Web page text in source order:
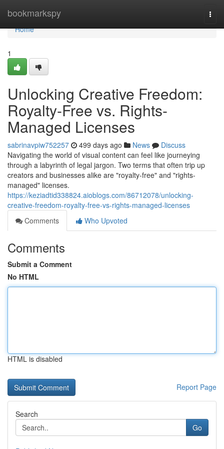
bookmarkspy
Home
Home
1
Unlocking Creative Freedom:
Royalty-Free vs. Rights-
Managed Licenses
sabrinavpiw752257 499 days ago News
Discuss
Navigating the world of visual content can feel like journeying
through a labyrinth of legal jargon. Two terms that often trip up
creators and businesses alike are "royalty-free" and "rights-
managed" licenses.
https://keziadtid338824.aioblogs.com/86712078/unlocking-
creative-freedom-royalty-free-vs-rights-managed-licenses
Comments
Who Upvoted
Comments
Submit a Comment
No HTML
HTML is disabled
Report Page
Search
Go